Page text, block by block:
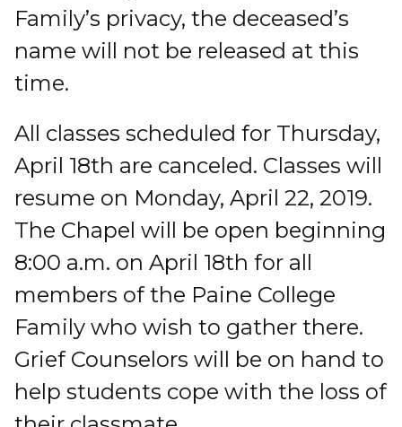
Family’s privacy, the deceased’s
name will not be released at this
time.
All classes scheduled for Thursday,
April 18th are canceled. Classes will
resume on Monday, April 22, 2019.
The Chapel will be open beginning
8:00 a.m. on April 18th for all
members of the Paine College
Family who wish to gather there.
Grief Counselors will be on hand to
help students cope with the loss of